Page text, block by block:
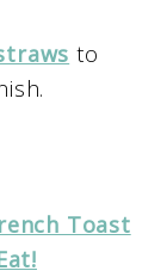
to
Toast